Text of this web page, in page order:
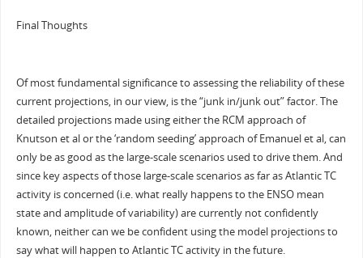
Final Thoughts
Of most fundamental significance to assessing the reliability of these
current projections, in our view, is the “junk in/junk out” factor. The
detailed projections made using either the RCM approach of
Knutson et al or the ‘random seeding’ approach of Emanuel et al, can
only be as good as the large-scale scenarios used to drive them. And
since key aspects of those large-scale scenarios as far as Atlantic TC
activity is concerned (i.e. what really happens to the ENSO mean
state and amplitude of variability) are currently not confidently
known, neither can we be confident using the model projections to
say what will happen to Atlantic TC activity in the future.